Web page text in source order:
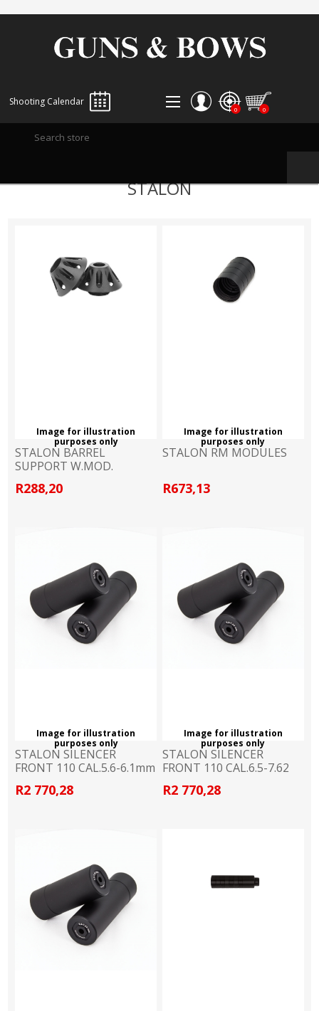
Shooting Calendar
LOG IN
0 0
STALON
Image for illustration
purposes only
STALON BARREL
SUPPORT W.MOD.
R288,20
Image for illustration
purposes only
STALON RM MODULES
R673,13
Image for illustration
purposes only
STALON SILENCER
FRONT 110 CAL.5.6-6.1mm
R2 770,28
Image for illustration
purposes only
STALON SILENCER
FRONT 110 CAL.6.5-7.62
R2 770,28